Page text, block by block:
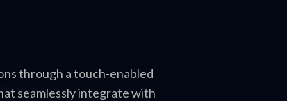
through a touch-enabled
seamlessly integrate with